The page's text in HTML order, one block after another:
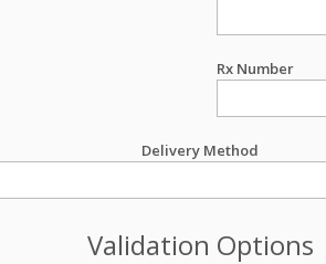
Rx Number
Delivery Method
Validation Options